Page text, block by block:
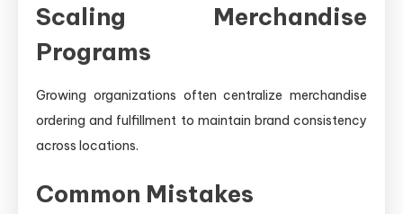
Scaling Merchandise
Programs
Growing organizations often centralize merchandise
ordering and fulfillment to maintain brand consistency
across locations.
Common Mistakes